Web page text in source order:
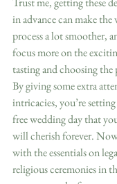
in advance can make
process a lot smoother,
focus more on the
tasting and choosing the
By giving some extra
intricacies, you’re
free wedding day that
will cherish forever.
with the essentials on
religious ceremonies in